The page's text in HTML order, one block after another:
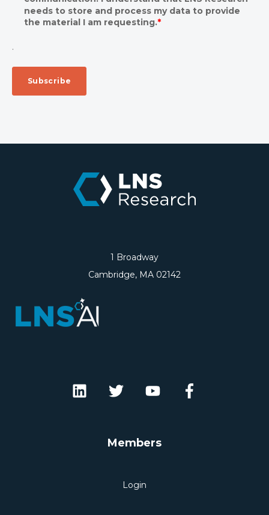
needs to store and process my data to provide
the material I am requesting.*
.
1 Broadway
Cambridge, MA 02142
Members
Login